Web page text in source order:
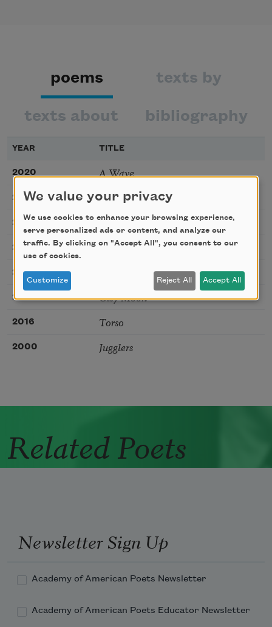
poems texts by
texts about bibliography
YEAR TITLE
2020 A Wave
2020 Helen Speaks
2020 Canción
2018 Hair
2016 Lunch Break
2016 City Moon
2016 Torso
2000 Jugglers
Related Poets
Newsletter Sign Up
Academy of American Poets Newsletter
Academy of American Poets Educator Newsletter
We value your privacy
We use cookies to enhance your browsing experience,
serve personalized ads or content, and analyze our
traffic. By clicking on "Accept All", you consent to our
use of cookies.
Customize Reject All Accept All